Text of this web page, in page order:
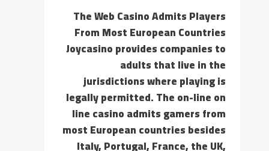
The Web Casino Admits Players
From Most European Countries
Joycasino provides companies to
adults that live in the
jurisdictions where playing is
legally permitted. The on-line on
line casino admits gamers from
most European countries besides
Italy, Portugal, France, the UK,